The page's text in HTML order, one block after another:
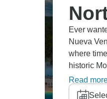
Ever
Nueva
where
historic
Read